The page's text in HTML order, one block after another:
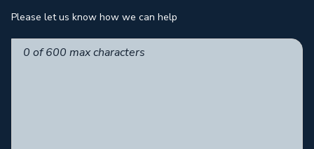
Please let us know how we can help